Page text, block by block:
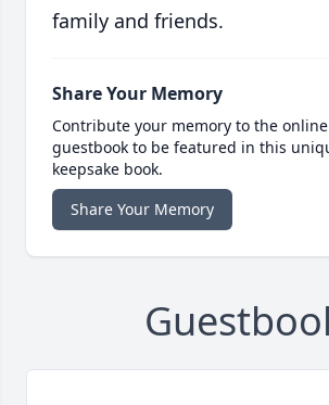
family and friends.
Share Your Memory
Contribute your memory to the online
guestbook to be featured in this
keepsake book.
Share Your Memory